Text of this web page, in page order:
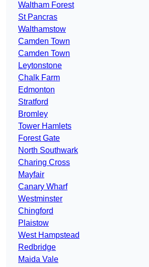
Waltham Forest
St Pancras
Walthamstow
Camden Town
Camden Town
Leytonstone
Chalk Farm
Edmonton
Stratford
Bromley
Tower Hamlets
Forest Gate
North Southwark
Charing Cross
Mayfair
Canary Wharf
Westminster
Chingford
Plaistow
West Hampstead
Redbridge
Maida Vale